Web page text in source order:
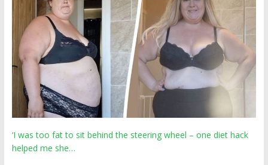
‘I was too fat to sit behind the steering wheel – one diet hack
helped me she…